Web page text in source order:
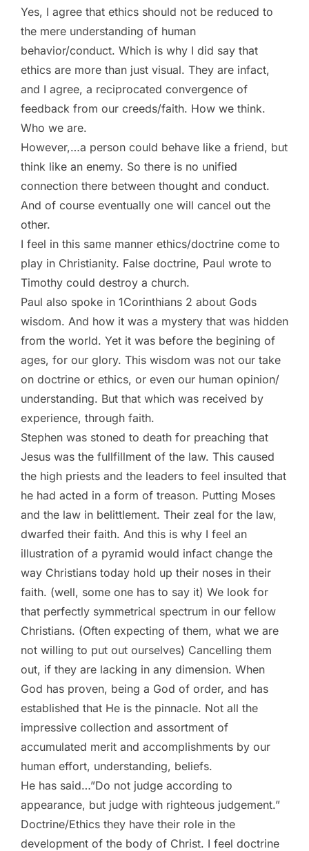
Yes, I agree that ethics should not be reduced to
the mere understanding of human
behavior/conduct. Which is why I did say that
ethics are more than just visual. They are infact,
and I agree, a reciprocated convergence of
feedback from our creeds/faith. How we think.
Who we are.
However,…a person could behave like a friend, but
think like an enemy. So there is no unified
connection there between thought and conduct.
And of course eventually one will cancel out the
other.
I feel in this same manner ethics/doctrine come to
play in Christianity. False doctrine, Paul wrote to
Timothy could destroy a church.
Paul also spoke in 1Corinthians 2 about Gods
wisdom. And how it was a mystery that was hidden
from the world. Yet it was before the begining of
ages, for our glory. This wisdom was not our take
on doctrine or ethics, or even our human opinion/
understanding. But that which was received by
experience, through faith.
Stephen was stoned to death for preaching that
Jesus was the fullfillment of the law. This caused
the high priests and the leaders to feel insulted that
he had acted in a form of treason. Putting Moses
and the law in belittlement. Their zeal for the law,
dwarfed their faith. And this is why I feel an
illustration of a pyramid would infact change the
way Christians today hold up their noses in their
faith. (well, some one has to say it) We look for
that perfectly symmetrical spectrum in our fellow
Christians. (Often expecting of them, what we are
not willing to put out ourselves) Cancelling them
out, if they are lacking in any dimension. When
God has proven, being a God of order, and has
established that He is the pinnacle. Not all the
impressive collection and assortment of
accumulated merit and accomplishments by our
human effort, understanding, beliefs.
He has said…”Do not judge according to
appearance, but judge with righteous judgement.”
Doctrine/Ethics they have their role in the
development of the body of Christ. I feel doctrine